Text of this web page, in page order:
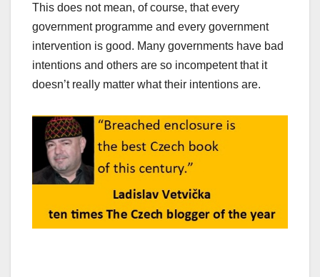
This does not mean, of course, that every
government programme and every government
intervention is good. Many governments have bad
intentions and others are so incompetent that it
doesn’t really matter what their intentions are.